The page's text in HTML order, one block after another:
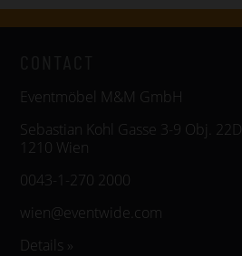
Eventmöbel M&M GmbH
Sebastian Kohl Gasse 3-9 Obj. 22D
1210 Wien
0043-1-270 2000
wien@eventwide.com
Details »